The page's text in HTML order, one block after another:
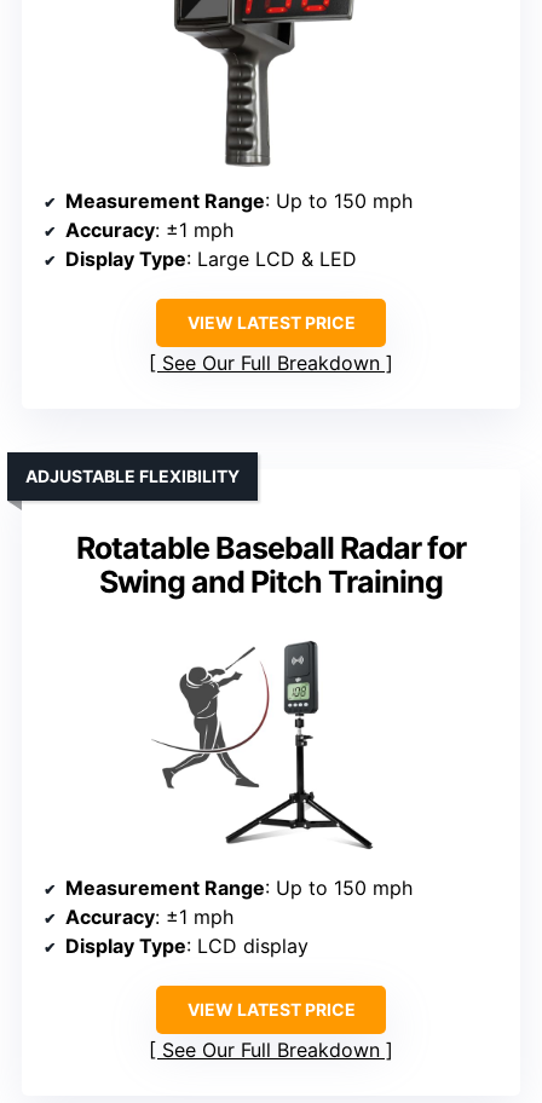
Measurement Range: Up to 150 mph
Accuracy: ±1 mph
Display Type: Large LCD & LED
VIEW LATEST PRICE
See Our Full Breakdown
Rotatable Baseball Radar for
Swing and Pitch Training
ADJUSTABLE FLEXIBILITY
Measurement Range: Up to 150 mph
Accuracy: ±1 mph
Display Type: LCD display
VIEW LATEST PRICE
See Our Full Breakdown